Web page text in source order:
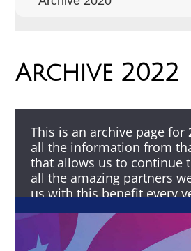
Archive 2022
This is an archive page for
all the information from
that allows us to continue
all the amazing partners
us with this benefit every
Thank You to all that